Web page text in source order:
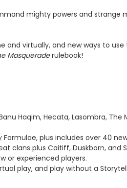
mighty powers and strange
and virtually, and new ways to use
Masqueraderulebook!
Haqim, Hecata, Lasombra, The
plus includes over 40
clans plus Caitiff, Duskborn, and
or experienced players.
play, and play without a